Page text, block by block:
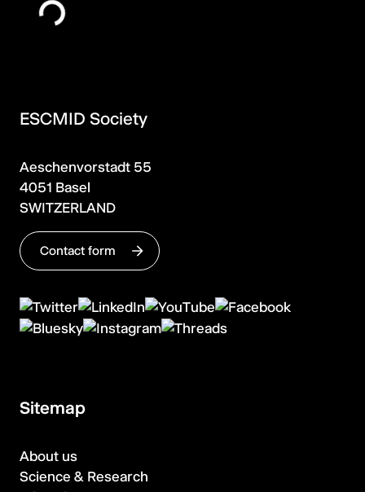
ESCMID Society
Aeschenvorstadt 55
4051 Basel
SWITZERLAND
Contact form
Sitemap
About us
Science & Research